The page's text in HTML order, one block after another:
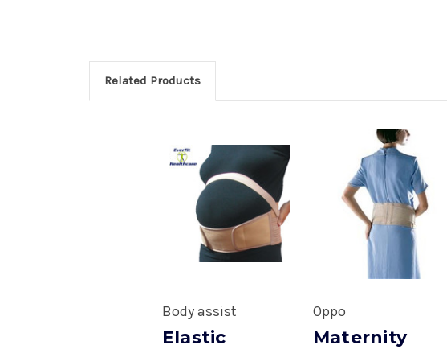
Related Products
Body assist
Elastic
Oppo
Maternity